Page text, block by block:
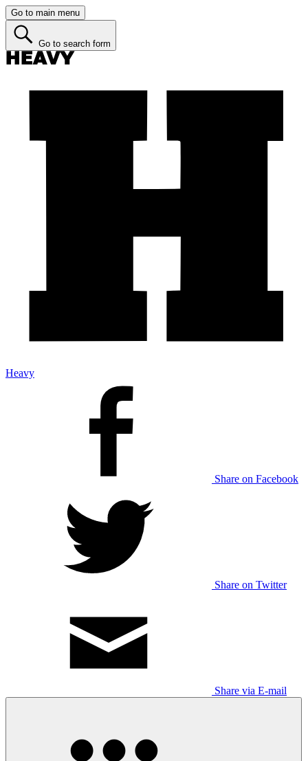
Go to main menu
Go to search form
Heavy
Share on Facebook
Share on Twitter
Share via E-mail